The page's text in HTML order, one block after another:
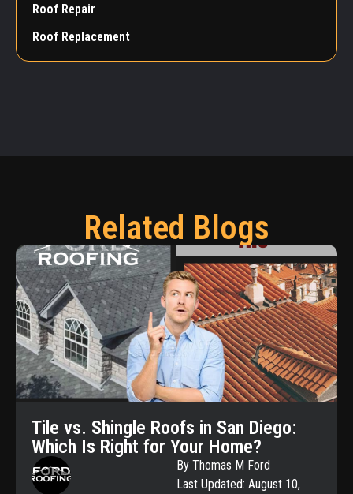
Roof Repair
Roof Replacement
Related Blogs
Tile vs. Shingle Roofs in San Diego:
Which Is Right for Your Home?
By Thomas M Ford
Last Updated: August 10,